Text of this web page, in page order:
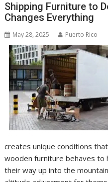
Shipping Furniture to
Changes Everything
May 28, 2025 Puerto Rico
creates unique conditions
wooden furniture behaves to
their way up into the